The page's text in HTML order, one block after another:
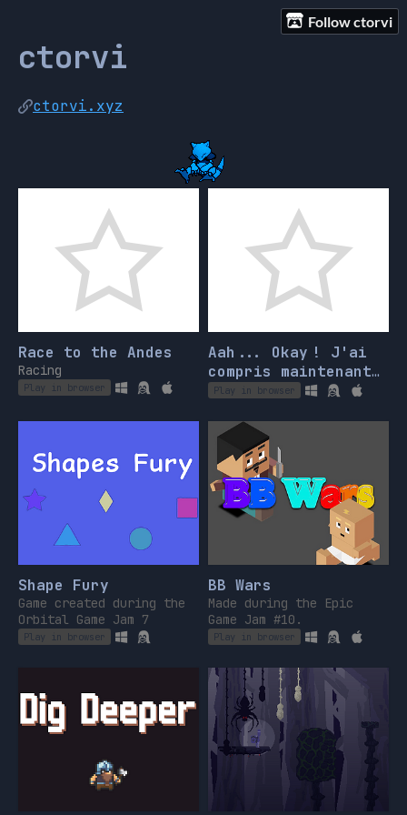
Follow ctorvi
ctorvi
ctorvi.xyz
Race to the Andes
Racing
Play in browser
Aah... Okay ! J'ai
compris maintenant,
c'est donc ça que
Play in browser
Shape Fury
Game created during the
Orbital Game Jam 7
Play in browser
BB Wars
Made during the Epic
Game Jam #10.
Play in browser